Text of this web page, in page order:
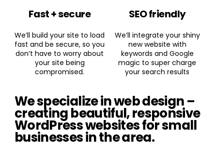
Fast + secure
We’ll build your site to load
fast and be secure, so you
don’t have to worry about
your site being
compromised.
SEO friendly
We’ll integrate your shiny
new website with
keywords and Google
magic to super charge
your search results
We specialize in web design –
creating beautiful, responsive
WordPress websites for small
businesses in the area.